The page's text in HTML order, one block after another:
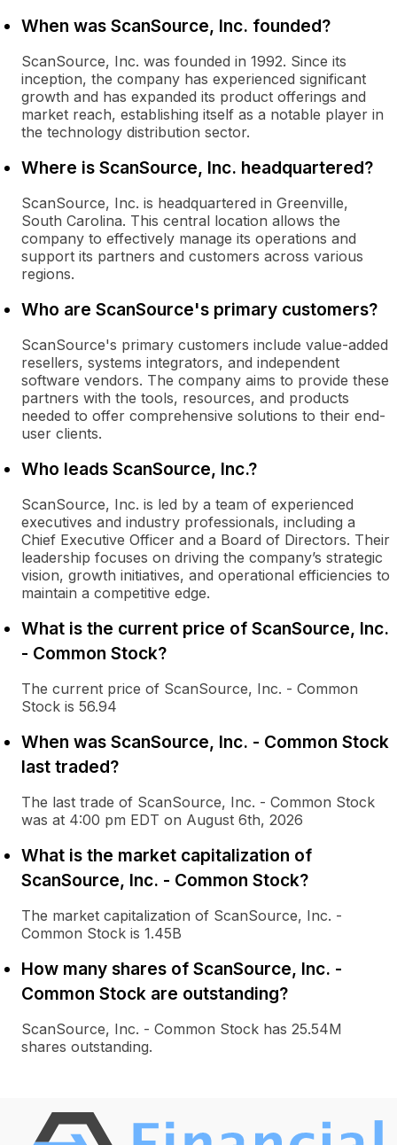
When was ScanSource, Inc. founded?
ScanSource, Inc. was founded in 1992. Since its
inception, the company has experienced significant
growth and has expanded its product offerings and
market reach, establishing itself as a notable player in
the technology distribution sector.
Where is ScanSource, Inc. headquartered?
ScanSource, Inc. is headquartered in Greenville,
South Carolina. This central location allows the
company to effectively manage its operations and
support its partners and customers across various
regions.
Who are ScanSource's primary customers?
ScanSource's primary customers include value-added
resellers, systems integrators, and independent
software vendors. The company aims to provide these
partners with the tools, resources, and products
needed to offer comprehensive solutions to their end-
user clients.
Who leads ScanSource, Inc.?
ScanSource, Inc. is led by a team of experienced
executives and industry professionals, including a
Chief Executive Officer and a Board of Directors. Their
leadership focuses on driving the company’s strategic
vision, growth initiatives, and operational efficiencies to
maintain a competitive edge.
What is the current price of ScanSource, Inc.
- Common Stock?
The current price of ScanSource, Inc. - Common
Stock is 56.94
When was ScanSource, Inc. - Common Stock
last traded?
The last trade of ScanSource, Inc. - Common Stock
was at 4:00 pm EDT on August 6th, 2026
What is the market capitalization of
ScanSource, Inc. - Common Stock?
The market capitalization of ScanSource, Inc. -
Common Stock is 1.45B
How many shares of ScanSource, Inc. -
Common Stock are outstanding?
ScanSource, Inc. - Common Stock has 25.54M
shares outstanding.